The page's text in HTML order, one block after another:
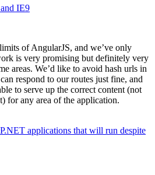
IE9
of AngularJS, and we’ve only
is very promising but definitely very
areas. We’d like to avoid hash urls in
respond to our routes just fine, and
to serve up the correct content (not
for any area of the application.
applications that will run despite